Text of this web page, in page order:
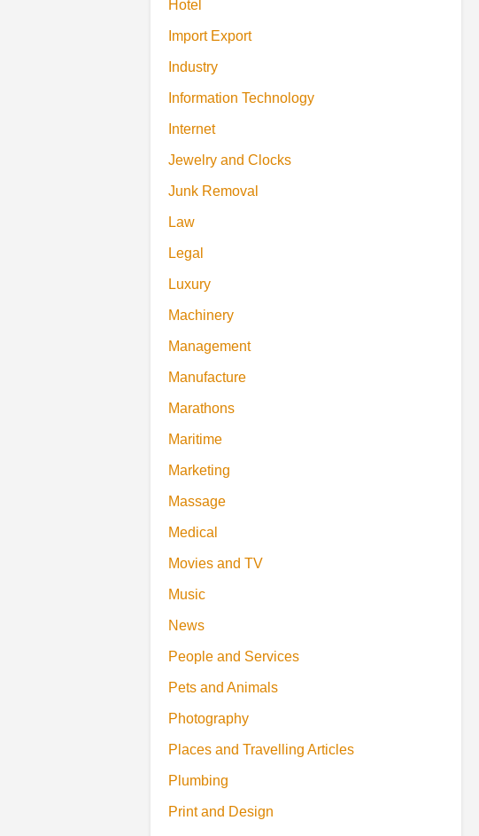
Hotel
Import Export
Industry
Information Technology
Internet
Jewelry and Clocks
Junk Removal
Law
Legal
Luxury
Machinery
Management
Manufacture
Marathons
Maritime
Marketing
Massage
Medical
Movies and TV
Music
News
People and Services
Pets and Animals
Photography
Places and Travelling Articles
Plumbing
Print and Design